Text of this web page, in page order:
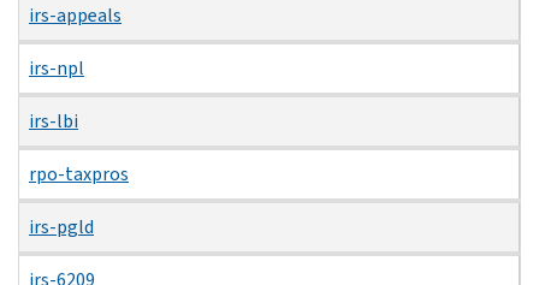
irs-appeals
irs-npl
irs-lbi
rpo-taxpros
irs-pgld
irs-6209